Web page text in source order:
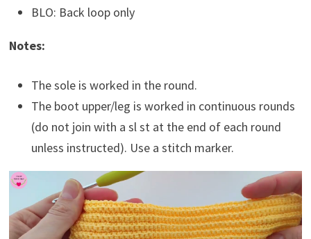
BLO: Back loop only
Notes:
The sole is worked in the round.
The boot upper/leg is worked in continuous rounds
(do not join with a sl st at the end of each round
unless instructed). Use a stitch marker.